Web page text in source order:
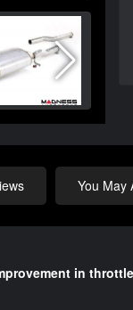
You May
in throttle